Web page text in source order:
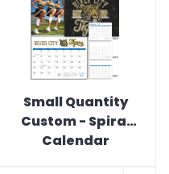
Small Quantity
Custom - Spiral
Calendar